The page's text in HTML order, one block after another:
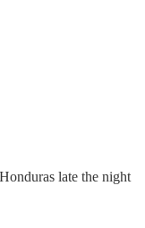
late the night